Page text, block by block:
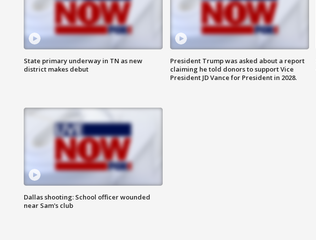
State primary underway in TN as new
district makes debut
President Trump was asked about a report
claiming he told donors to support Vice
President JD Vance for President in 2028.
Dallas shooting: School officer wounded
near Sam's club